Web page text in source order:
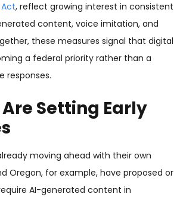
Act, reflect growing interest in consistent
content, voice imitation, and
these measures signal that digital
a federal priority rather than a
responses.
Setting Early
moving ahead with their own
Oregon, for example, have proposed or
AI-generated content in